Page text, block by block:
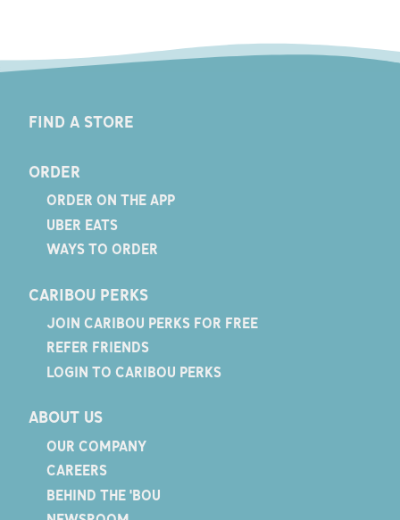
FIND A STORE
ORDER
ORDER ON THE APP
UBER EATS
WAYS TO ORDER
CARIBOU PERKS
JOIN CARIBOU PERKS FOR FREE
REFER FRIENDS
LOGIN TO CARIBOU PERKS
ABOUT US
OUR COMPANY
CAREERS
BEHIND THE 'BOU